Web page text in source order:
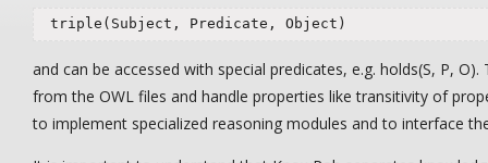
triple(Subject, Predicate, Object)
and can be accessed with special predicates, e.g. holds(S, P,
from the OWL files and handle properties like transitivity of
to implement specialized reasoning modules and to interface